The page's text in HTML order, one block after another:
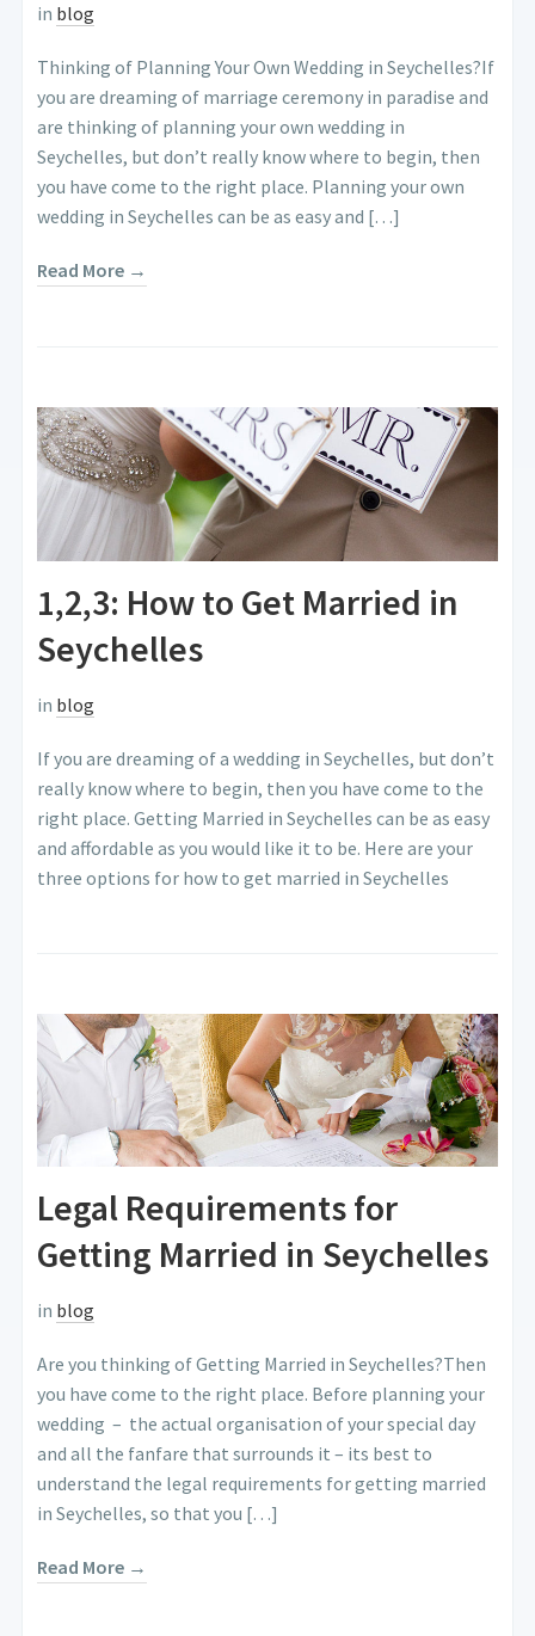
in blog
Thinking of Planning Your Own Wedding in Seychelles?If
you are dreaming of marriage ceremony in paradise and
are thinking of planning your own wedding in
Seychelles, but don’t really know where to begin, then
you have come to the right place. Planning your own
wedding in Seychelles can be as easy and […]
Read More →
1,2,3: How to Get Married in
Seychelles
in blog
If you are dreaming of a wedding in Seychelles, but don’t
really know where to begin, then you have come to the
right place. Getting Married in Seychelles can be as easy
and affordable as you would like it to be. Here are your
three options for how to get married in Seychelles
Legal Requirements for
Getting Married in Seychelles
in blog
Are you thinking of Getting Married in Seychelles?Then
you have come to the right place. Before planning your
wedding – the actual organisation of your special day
and all the fanfare that surrounds it – its best to
understand the legal requirements for getting married
in Seychelles, so that you […]
Read More →